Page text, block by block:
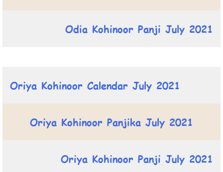
Odia Kohinoor Panji July 2021
Oriya Kohinoor Calendar July 2021
Oriya Kohinoor Panjika July 2021
Oriya Kohinoor Panji July 2021